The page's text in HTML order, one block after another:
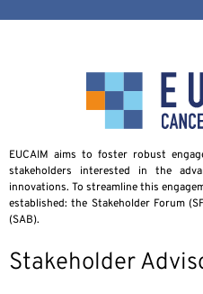
EUCAIM aims to foster robust
stakeholders interested in the
innovations. To streamline this
established: the Stakeholder Forum
(SAB).
Stakeholder